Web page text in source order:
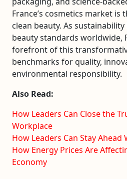
France’s cosmetics market
clean beauty. As
beauty standards worldwide,
forefront of this
benchmarks for quality,
environmental responsibility.
Also Read:
How Leaders Can Close the
Workplace
How Leaders Can Stay Ahead
How Energy Prices Are
Economy